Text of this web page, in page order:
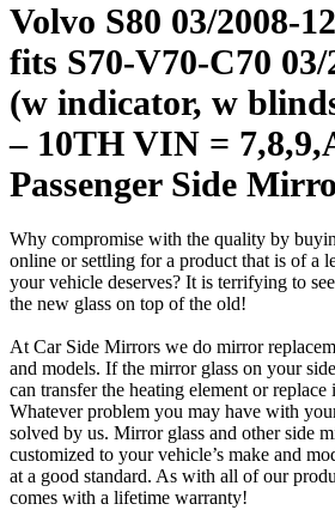
Volvo S80 03/2008-
fits S70-V70-C70 03/
(w indicator, w
– 10TH VIN =
Passenger Side
Why compromise with the quality by
online or settling for a product that is of a
your vehicle deserves? It is terrifying to
the new glass on top of the old!
At Car Side Mirrors we do mirror
and models. If the mirror glass on your
can transfer the heating element or
Whatever problem you may have with
solved by us. Mirror glass and other side
customized to your vehicle’s make and
at a good standard. As with all of our
comes with a lifetime warranty!